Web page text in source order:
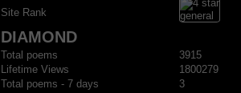
Site Rank
DIAMOND
Total poems
3915
Lifetime Views
1800279
Total poems - 7 days
3